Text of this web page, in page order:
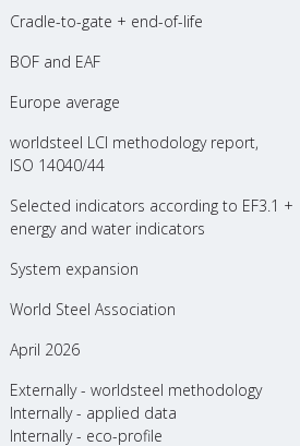
Cradle-to-gate + end-of-life
BOF and EAF
Europe average
worldsteel LCI methodology report,
ISO 14040/44
Selected indicators according to EF3.1 +
energy and water indicators
System expansion
World Steel Association
April 2026
Externally - worldsteel methodology
Internally - applied data
Internally - eco-profile